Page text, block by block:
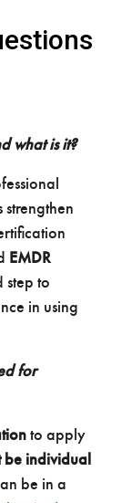
what is it?
EMDR
step to
in using
for
to apply
be individual
be in a